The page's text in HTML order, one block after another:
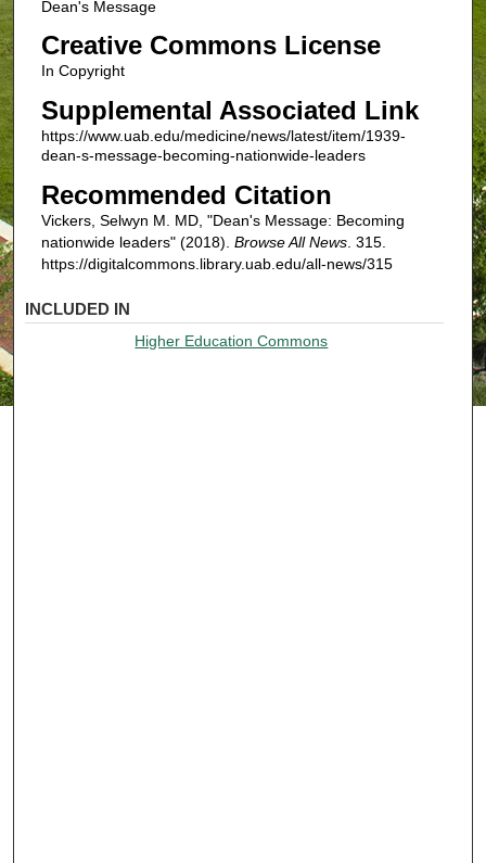
Dean's Message
Creative Commons License
In Copyright
Supplemental Associated Link
https://www.uab.edu/medicine/news/latest/item/1939-
dean-s-message-becoming-nationwide-leaders
Recommended Citation
Vickers, Selwyn M. MD, "Dean's Message: Becoming
nationwide leaders" (2018). Browse All News. 315.
https://digitalcommons.library.uab.edu/all-news/315
INCLUDED IN
Higher Education Commons